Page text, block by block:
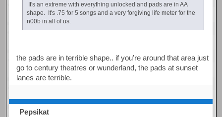
It's an extreme with everything unlocked and pads are in AA
shape. It's .75 for 5 songs and a very forgiving life meter for the
n00b in all of us.
the pads are in terrible shape.. if you're around that area just
go to century theatres or wunderland, the pads at sunset
lanes are terrible.
Pepsikat